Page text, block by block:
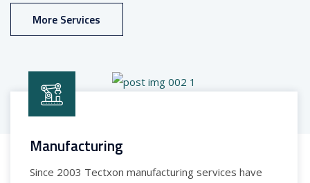
More Services
Manufacturing
Since 2003 Tectxon manufacturing services have